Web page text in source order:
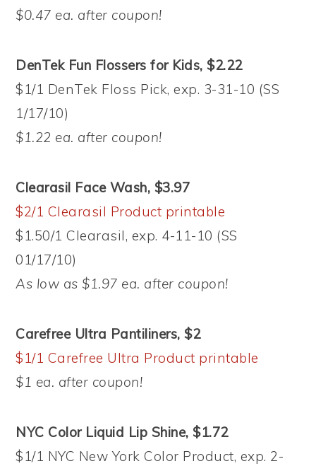
$0.47 ea. after coupon!
DenTek Fun Flossers for Kids, $2.22
$1/1 DenTek Floss Pick, exp. 3-31-10 (SS
1/17/10)
$1.22 ea. after coupon!
Clearasil Face Wash, $3.97
$2/1 Clearasil Product printable
$1.50/1 Clearasil, exp. 4-11-10 (SS
01/17/10)
As low as $1.97 ea. after coupon!
Carefree Ultra Pantiliners, $2
$1/1 Carefree Ultra Product printable
$1 ea. after coupon!
NYC Color Liquid Lip Shine, $1.72
$1/1 NYC New York Color Product, exp. 2-